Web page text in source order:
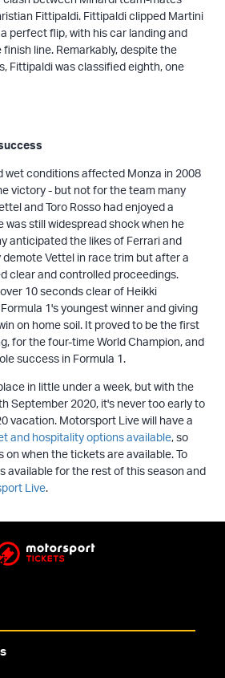
Fittipaldi. Fittipaldi clipped Martini
perfect flip, with his car landing and
line. Remarkably, despite the
Fittipaldi was classified eighth, one
wet conditions affected Monza in 2008
victory - but not for the team many
and Toro Rosso had enjoyed a
was still widespread shock when he
anticipated the likes of Ferrari and
Vettel in race trim but after a
clear and controlled proceedings.
10 seconds clear of Heikki
1's youngest winner and giving
on home soil. It proved to be the first
for the four-time World Champion, and
success in Formula 1.
in little under a week, but with the
September 2020, it's never too early to
vacation. Motorsport Live will have a
and hospitality options available, so
when the tickets are available. To
available for the rest of this season and
Live.